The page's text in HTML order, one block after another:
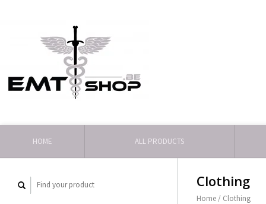
HOME ALL PRODUCTS
Clothing
Home / Clothing